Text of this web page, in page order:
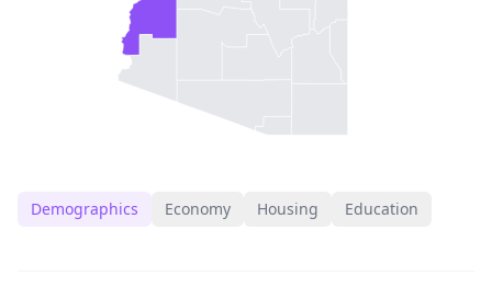
Demographics Economy Housing Education